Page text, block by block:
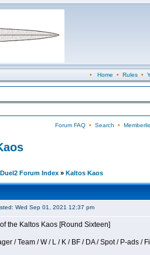
• Home • Rules•
Forum FAQ• Search •
Duel2 Forum Index » Kaltos Kaos
Wed Sep 01, 2021 12:37 pm
the Kaltos Kaos [Round Sixteen]
/ Team / W / L / K / BF / DA / Spot / P-ads /